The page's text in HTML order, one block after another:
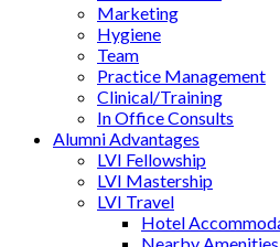
Marketing
Hygiene
Team
Practice Management
Clinical/Training
In Office Consults
Alumni Advantages
LVI Fellowship
LVI Mastership
LVI Travel
Hotel